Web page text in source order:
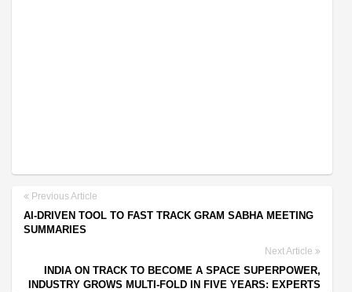
Previous Article
AI-DRIVEN TOOL TO FAST TRACK GRAM SABHA MEETING
SUMMARIES
Next Article
INDIA ON TRACK TO BECOME A SPACE SUPERPOWER,
INDUSTRY GROWS MULTI-FOLD IN FIVE YEARS: EXPERTS